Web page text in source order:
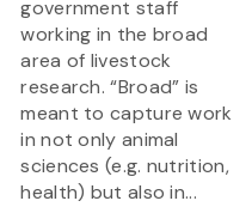
government staff
working in the broad
area of livestock
research. “Broad” is
meant to capture work
in not only animal
sciences (e.g. nutrition,
health) but also in...